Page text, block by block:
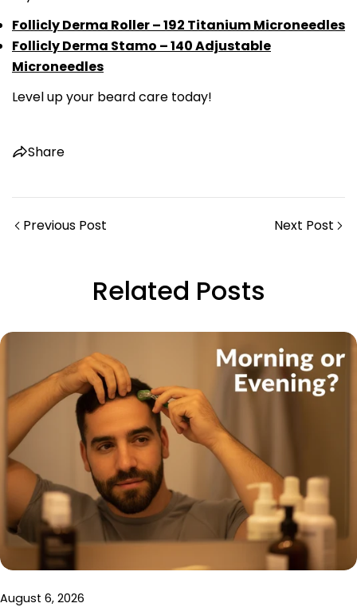
Follicly Derma Roller – 192 Titanium Microneedles
Follicly Derma Stamo – 140 Adjustable
Microneedles
Level up your beard care today!
Share
Copy
Share
Facebook
Share
X
Pinterest
Previous Post Next Post
Related Posts
August 6, 2026